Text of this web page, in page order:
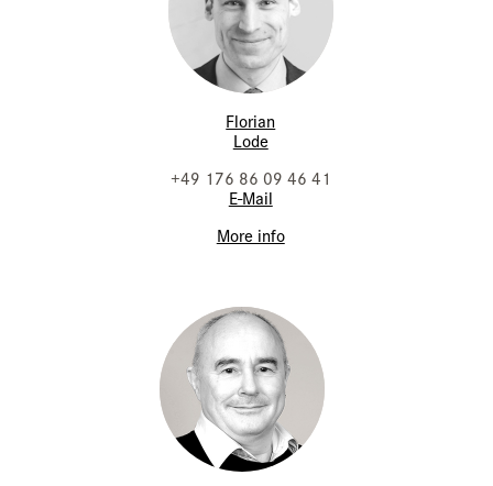
Florian
Lode
+49 176 86 09 46 41
E-Mail
More info